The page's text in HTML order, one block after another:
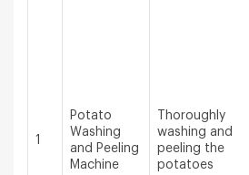
1
Potato
Washing
and Peeling
Machine
Thoroughly
washing and
peeling the
potatoes